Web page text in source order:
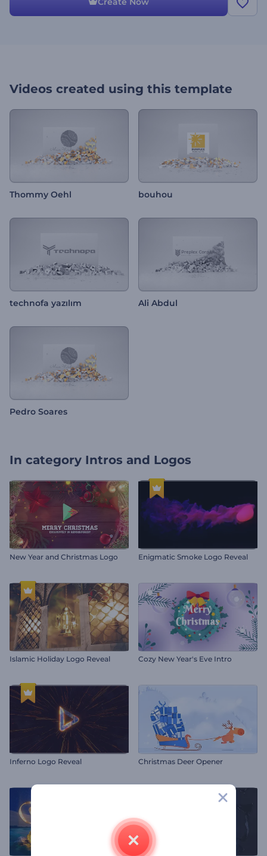
Videos created using this template
Thommy Oehl bouhou
technofa yazılım Ali Abdul
Pedro Soares
In category Intros and Logos
New Year and Christmas Logo Enigmatic Smoke Logo Reveal
Islamic Holiday Logo Reveal Cozy New Year's Eve Intro
Inferno Logo Reveal Christmas Deer Opener